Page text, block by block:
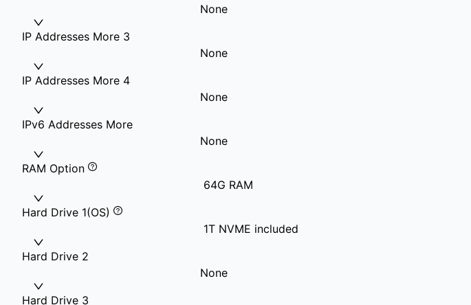
None
IP Addresses More 3
None
IP Addresses More 4
None
IPv6 Addresses More
None
RAM Option
64G RAM
Hard Drive 1(OS)
1T NVME included
Hard Drive 2
None
Hard Drive 3